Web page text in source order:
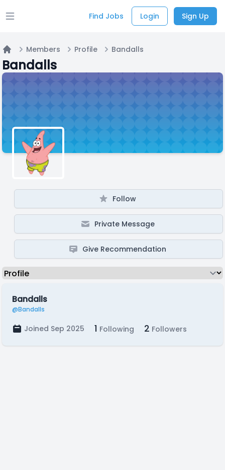
Open main menu Find Jobs Login Sign Up
Home
Members Profile Bandalls
Bandalls
Follow
Private Message
Give Recommendation
Bandalls
@Bandalls
Joined Sep 2025 1 Following 2 Followers